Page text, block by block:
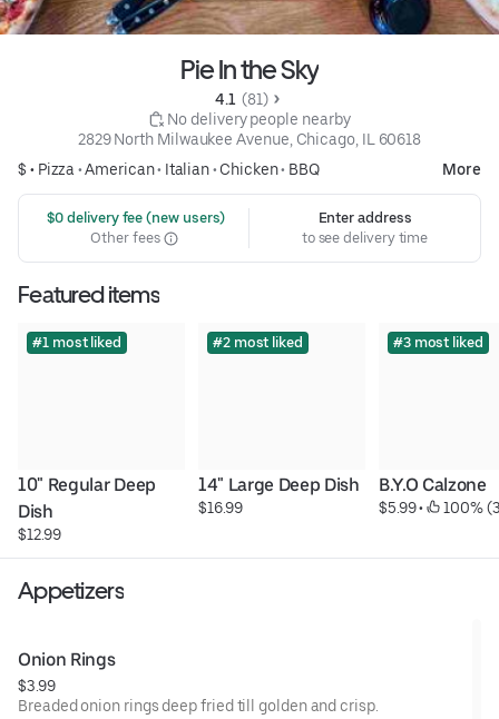
Pie In the Sky
4.1 (81)
No delivery people nearby
2829 North Milwaukee Avenue, Chicago, IL 60618
$ • Pizza •American• Italian• Chicken• BBQ More
$0 delivery fee (new users)
Other fees
Enter address
to see delivery time
Featured items
#1 most liked
10" Regular Deep
Dish
$12.99
#2 most liked
14" Large Deep Dish
$16.99
#3 most liked
B.Y.O Calzone
$5.99 • 100%
Appetizers
Onion Rings
$3.99
Breaded onion rings deep fried till golden and crisp.